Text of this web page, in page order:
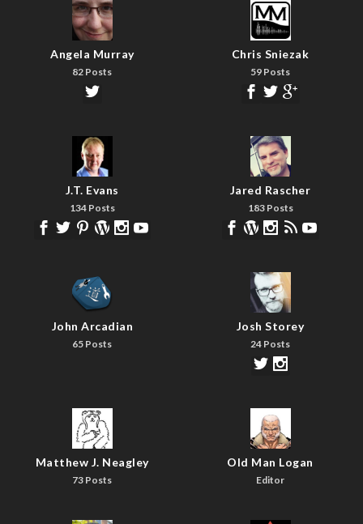
Angela Murray
82 Posts
Chris Sniezak
59 Posts
J.T. Evans
134 Posts
Jared Rascher
183 Posts
John Arcadian
65 Posts
Josh Storey
24 Posts
Matthew J. Neagley
73 Posts
Old Man Logan
Editor